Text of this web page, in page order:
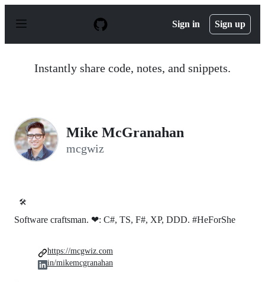
p
Sign in Sign up
Instantly share code, notes, and snippets.
Mike McGranahan
mcgwiz
🛠️
Software craftsman. ❤: C#, TS, F#, XP, DDD. #HeForShe
https://mcgwiz.com
in/mikemcgranahan